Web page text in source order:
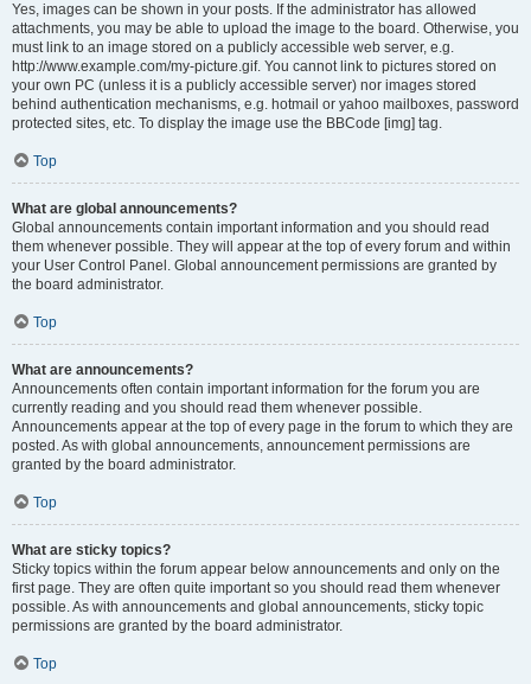
Yes, images can be shown in your posts. If the administrator has allowed
attachments, you may be able to upload the image to the board. Otherwise, you
must link to an image stored on a publicly accessible web server, e.g.
http://www.example.com/my-picture.gif. You cannot link to pictures stored on
your own PC (unless it is a publicly accessible server) nor images stored
behind authentication mechanisms, e.g. hotmail or yahoo mailboxes, password
protected sites, etc. To display the image use the BBCode [img] tag.
Top
What are global announcements?
Global announcements contain important information and you should read
them whenever possible. They will appear at the top of every forum and within
your User Control Panel. Global announcement permissions are granted by
the board administrator.
Top
What are announcements?
Announcements often contain important information for the forum you are
currently reading and you should read them whenever possible.
Announcements appear at the top of every page in the forum to which they are
posted. As with global announcements, announcement permissions are
granted by the board administrator.
Top
What are sticky topics?
Sticky topics within the forum appear below announcements and only on the
first page. They are often quite important so you should read them whenever
possible. As with announcements and global announcements, sticky topic
permissions are granted by the board administrator.
Top